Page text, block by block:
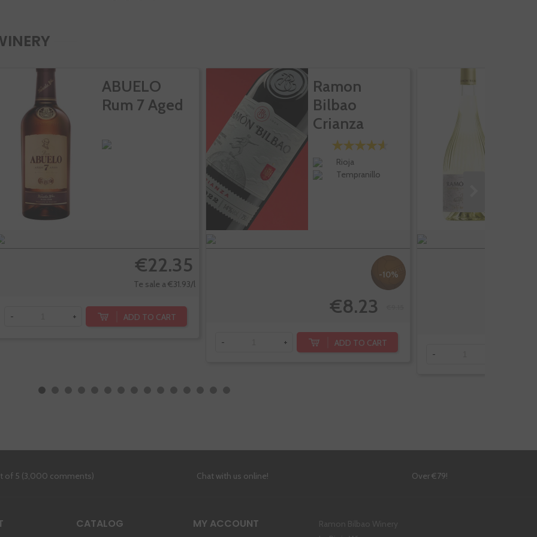
ABUELO
Rum 7 Aged
€22.35
Te sale a €31.93/l
- + ADD TO CART
Ramon
Bilbao
Crianza
Rioja
Tempranillo
-10%
€8.23
- + ADD TO CART
-
of 5 (3,000 comments) Chat with us online! Over €79!
CATALOG MY ACCOUNT
Ramon Bilbao Winery